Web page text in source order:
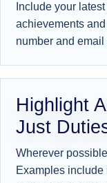
Include your
achievements
number and
Highlight
Just
Wherever
Examples include